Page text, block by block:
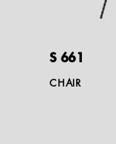
S 661
CHAIR